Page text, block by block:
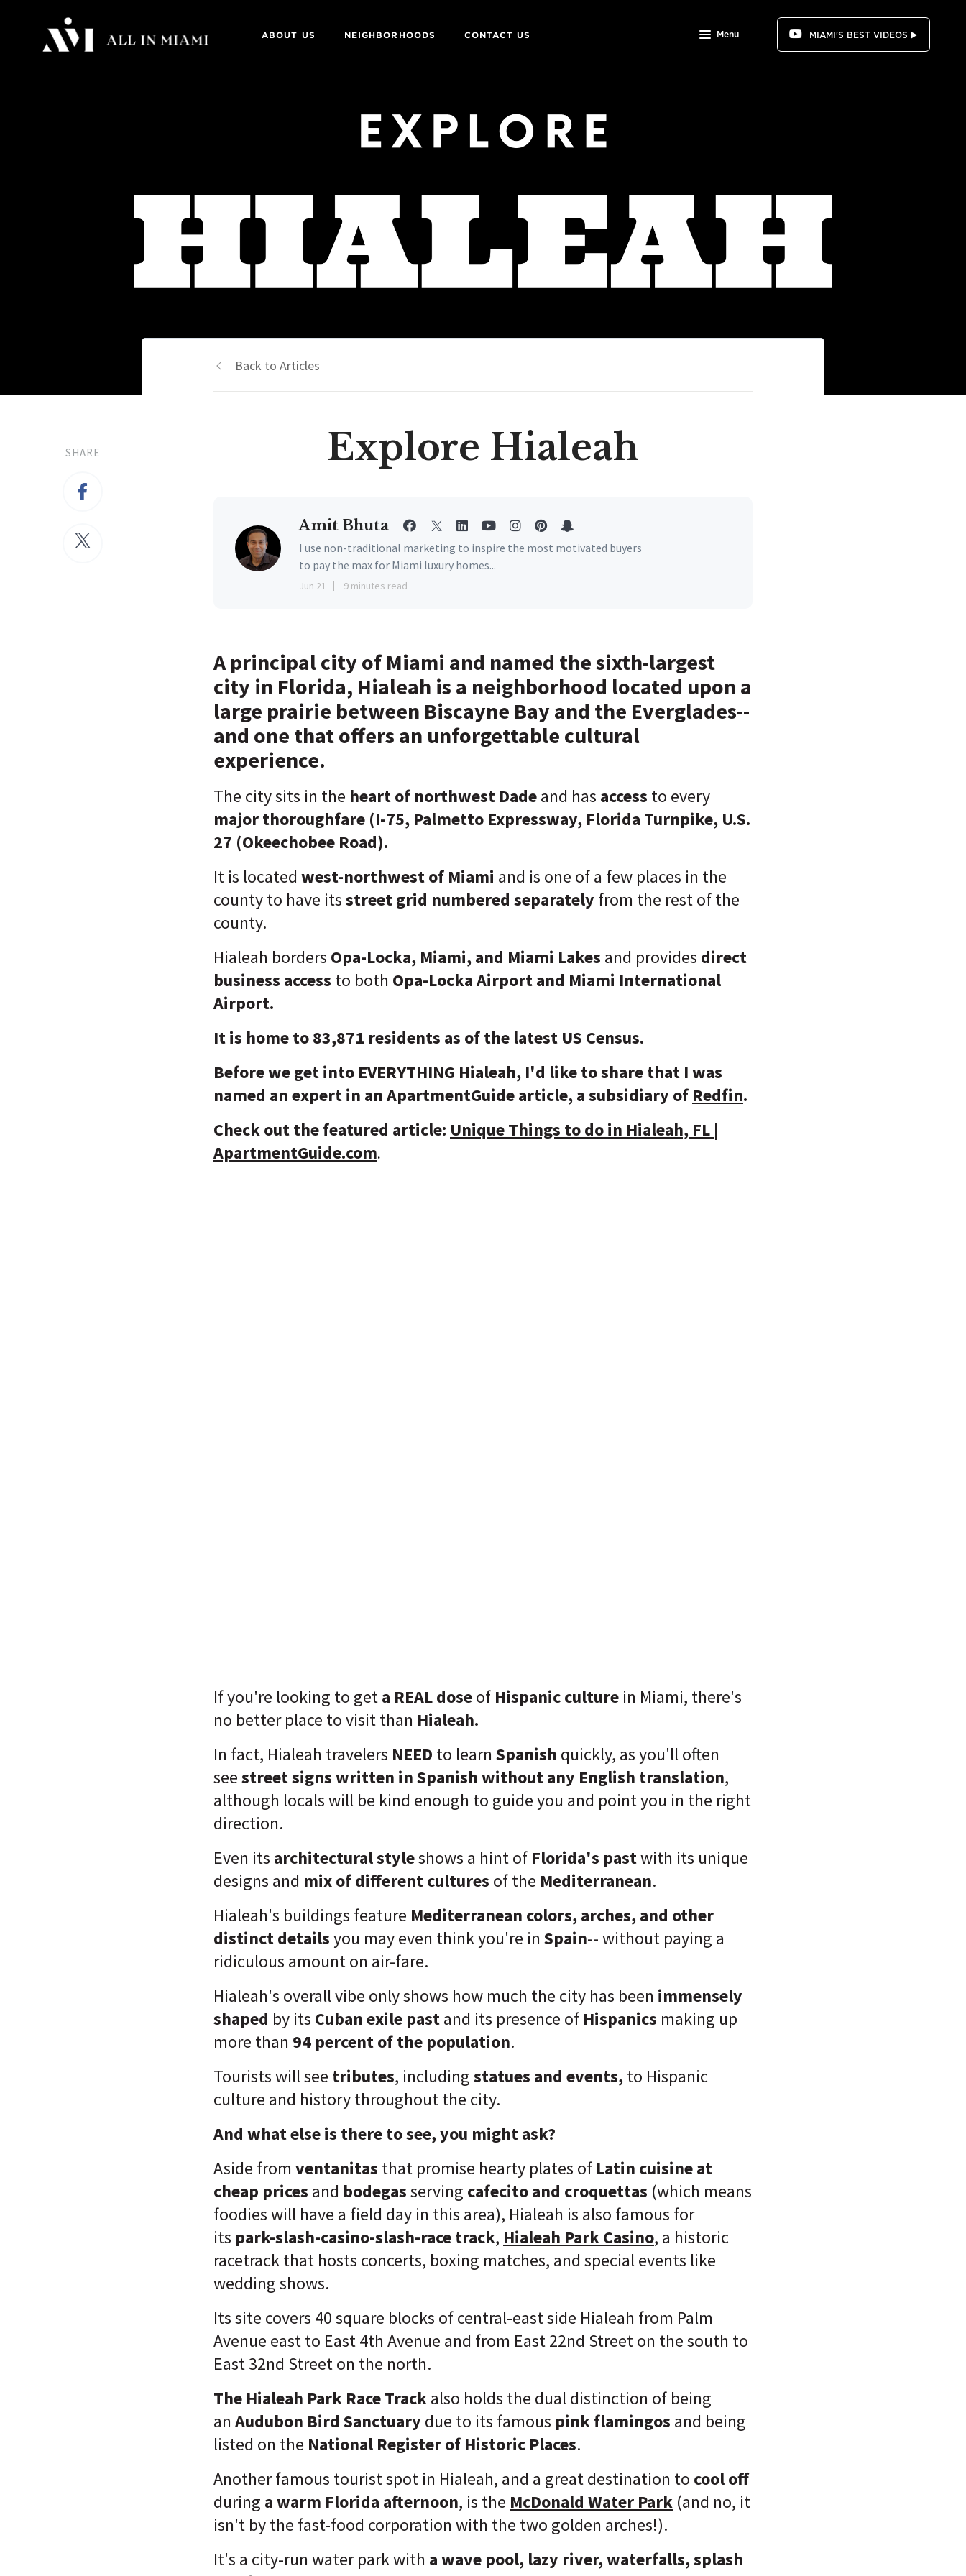
ABOUT US NEIGHBORHOODS CONTACT US Menu MIAMI'S BEST VIDEOS ▶️
SHARE
Back to Articles
Explore Hialeah
Amit Bhuta
I use non-traditional marketing to inspire the most motivated buyers
to pay the max for Miami luxury homes...
Jun 21 9 minutes read
A principal city of Miami and named the sixth-largest
city in Florida, Hialeah is a neighborhood located upon a
large prairie between Biscayne Bay and the Everglades--
and one that offers an unforgettable cultural
experience.
The city sits in the heart of northwest Dadeand has access to every
major thoroughfare (I-75, Palmetto Expressway, Florida Turnpike, U.S.
27 (Okeechobee Road).
It is located west-northwest of Miami and is one of a few places in the
county to have itsstreet grid numbered separately from the rest of the
county.
Hialeah borders Opa-Locka, Miami, and Miami Lakes and provides direct
business access to both Opa-Locka Airport and Miami International
Airport.
It is home to 83,871 residents as of the latest US Census.
Before we get into EVERYTHING Hialeah, I'd like to share that I was
named an expert in an ApartmentGuide article, a subsidiary of Redfin.
Check out the featured article: Unique Things to do in Hialeah, FL |
ApartmentGuide.com.
If you're looking to geta REAL doseof Hispanic culture in Miami, there's
no better place to visit than Hialeah.
In fact, Hialeah travelers NEED to learn Spanish quickly, as you'll often
seestreet signs written in Spanishwithout any English translation,
although locals will be kind enough to guide you and point you in the right
direction.
Even its architectural styleshows a hint of Florida's pastwith its unique
designs and mix of different cultures of the Mediterranean.
Hialeah's buildings feature Mediterranean colors, arches, and other
distinct detailsyou may even think you're in Spain-- without paying a
ridiculous amount on air-fare.
Hialeah's overall vibe only shows how much the city has been immensely
shaped by its Cuban exile pastand its presence of Hispanics making up
more than 94 percent of the population.
Tourists will see tributes, includingstatues and events,to Hispanic
culture and history throughout the city.
And what else is there to see, you might ask?
Aside from ventanitas that promise hearty plates of Latin cuisine at
cheap prices and bodegasserving cafecito and croquettas (which means
foodies will have a field day in this area), Hialeah is also famous for
its park-slash-casino-slash-race track, Hialeah Park Casino, a historic
racetrack that hosts concerts, boxing matches, and special events like
wedding shows.
Its site covers 40 square blocks of central-east side Hialeah from Palm
Avenue east to East 4th Avenue and from East 22nd Street on the south to
East 32nd Street on the north.
The Hialeah Park Race Trackalso holds the dual distinction of being
an Audubon Bird Sanctuary due to its famous pink flamingos and being
listed on the National Register of Historic Places.
Another famous tourist spot in Hialeah, and a great destination to cool off
during a warm Florida afternoon, is the McDonald Water Park (and no, it
isn't by the fast-food corporation with the two golden arches!).
It's a city-run water park with a wave pool, lazy river, waterfalls, splash